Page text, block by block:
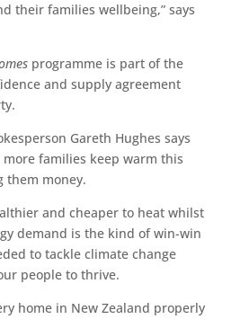
their families wellbeing,” says
programme is part of the
and supply agreement
Gareth Hughes says
families keep warm this
them money.
and cheaper to heat whilst
demand is the kind of win-win
to tackle climate change
people to thrive.
home in New Zealand properly